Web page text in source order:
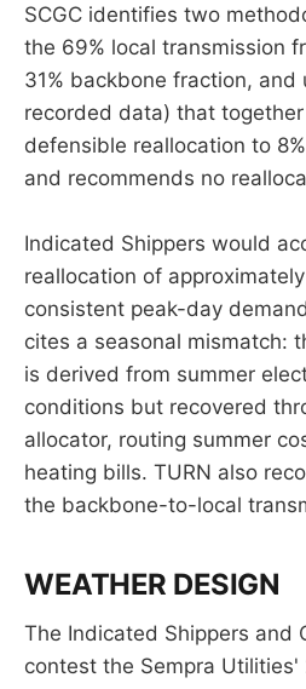
SCGC identifies two
the 69% local transmission
31% backbone fraction,
recorded data) that
defensible reallocation to
and recommends no
Indicated Shippers would
reallocation of approximately
consistent peak-day
cites a seasonal mismatch:
is derived from summer
conditions but recovered
allocator, routing summer
heating bills. TURN also
the backbone-to-local
WEATHER DESIGN
The Indicated Shippers and
contest the Sempra